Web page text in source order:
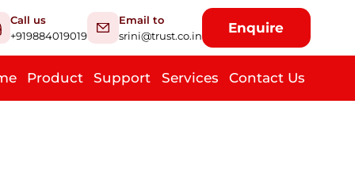
Call us
+919884019019
Email to
srini@trust.co.in
Enquire
Product Support Services Contact Us